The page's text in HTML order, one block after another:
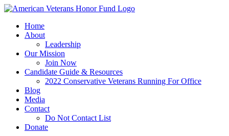
Skip
contentHome
About
Leadership
Our Mission
Join Now
Candidate Guide & Resources
2022 Conservative Veterans Running For Office
Blog
Media
Contact
Do Not Contact List
Donate